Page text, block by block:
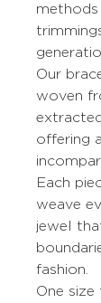
Our
woven
offering
Each
weave
jewel
fashion.
One size